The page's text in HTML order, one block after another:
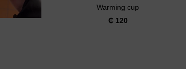
Warming cup
₵ 120